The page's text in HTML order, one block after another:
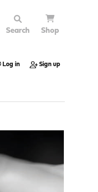
Search Shop
Log in Sign up